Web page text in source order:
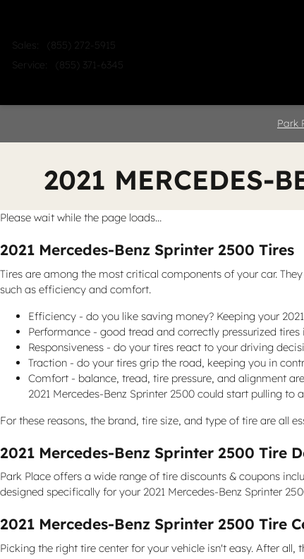
Sales:
(855) 272-5915
Service : (855) 371-6345
Park
2021 MERCEDES-
Please wait while the page loads...
2021 Mercedes-Benz Sprinter 2500 Tires
Tires are among the most critical components of your car.
such as efficiency and comfort.
Efficiency - do you like saving money? Keeping your
Performance - good tread and correctly pressurized
Responsiveness - do your tires react to your driving
Traction - do your tires grip the road, keeping you in
Comfort - balance, tread, tire pressure, and alignment
2021 Mercedes-Benz Sprinter 2500 could start pulling
For these reasons, the brand, tire size, and type of tire are all
2021 Mercedes-Benz Sprinter 2500 Tire
Park Place offers a wide range of tire discounts & coupons
designed specifically for your 2021 Mercedes-Benz Sprinter
2021 Mercedes-Benz Sprinter 2500 Tire
Picking the right tire center for your vehicle isn't easy. After